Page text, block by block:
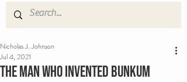
The man who invented bunkum
Nicholas J. Johnson
Jul 4, 2021